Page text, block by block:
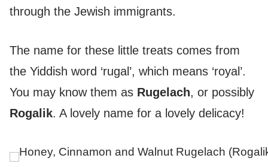
through the Jewish immigrants.
The name for these little treats comes from
the Yiddish word ‘rugal’, which means ‘royal’.
You may know them as Rugelach, or possibly
Rogalik. A lovely name for a lovely delicacy!